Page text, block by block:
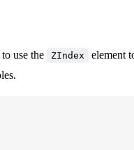
use the ZIndex
element